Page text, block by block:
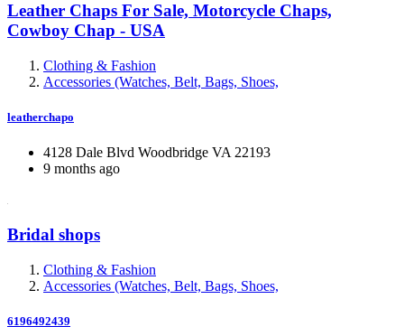
Leather Chaps For Sale, Motorcycle Chaps,
Cowboy Chap - USA
Clothing & Fashion
Accessories (Watches, Belt, Bags, Shoes,
leatherchapo
4128 Dale Blvd Woodbridge VA 22193
9 months ago
Bridal shops
Clothing & Fashion
Accessories (Watches, Belt, Bags, Shoes,
6196492439